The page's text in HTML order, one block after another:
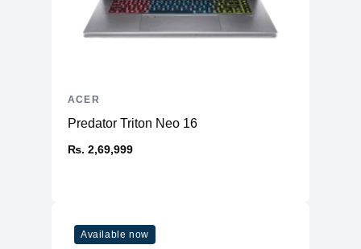
Predator Triton Neo 16
₨. 2,69,999
ACER
Available now